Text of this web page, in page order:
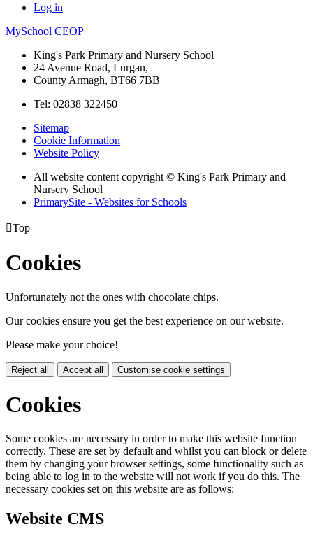
Log in
MySchool CEOP
King's Park Primary and Nursery School
24 Avenue Road, Lurgan,
County Armagh, BT66 7BB
Tel: 02838 322450
Sitemap
Cookie Information
Website Policy
All website content copyright © King's Park Primary and
Nursery School
PrimarySite - Websites for Schools
Top
Cookies
Unfortunately not the ones with chocolate chips.
Our cookies ensure you get the best experience on our website.
Please make your choice!
Reject all Accept all Customise cookie settings
Cookies
Some cookies are necessary in order to make this website function
correctly. These are set by default and whilst you can block or delete
them by changing your browser settings, some functionality such as
being able to log in to the website will not work if you do this. The
necessary cookies set on this website are as follows:
Website CMS